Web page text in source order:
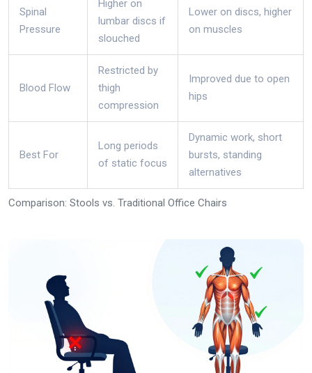
Comparison: Stools vs. Traditional Office Chairs
Spinal
Pressure
Higher on
lumbar discs if
slouched
Lower on discs, higher
on muscles
Blood Flow
Restricted by
thigh
compression
Improved due to open
hips
Best For
Long periods
of static focus
Dynamic work, short
bursts, standing
alternatives